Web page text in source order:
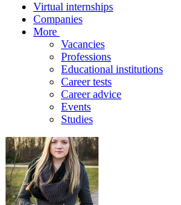
Virtual internships
Companies
More
Vacancies
Professions
Educational institutions
Career tests
Career advice
Events
Studies